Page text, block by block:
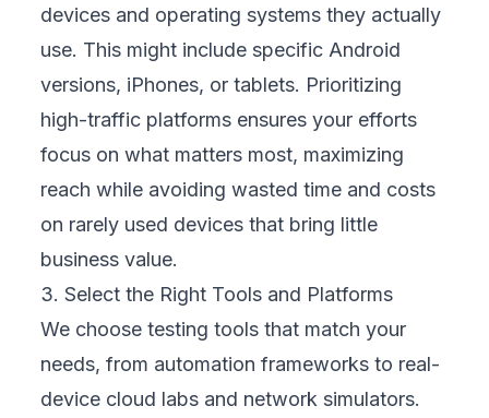
seeking support. This end-to-end view
shows how users experience your brand, not
just individual features. It reveals hidden pain
points that may block sales or cause
frustration, allowing your team to fix them
before they impact your reputation or
revenue.
6. Monitor and Measure Results
We track performance metrics like crash
rates, loading speed, and customer feedback
to understand real-world results. These
data-driven insights help us recommend